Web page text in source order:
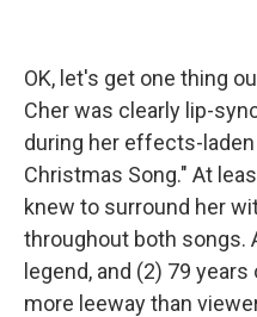
OK, let's get one thing
Cher was clearly lip-
during her effects-laden
Christmas Song." At
knew to surround her
throughout both songs.
legend, and (2) 79
more leeway than